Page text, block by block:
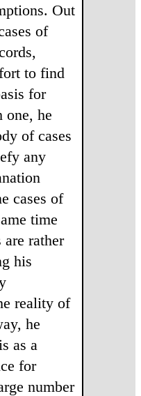
Out
of
to find
for
one, he
of cases
any
cases of
time
rather
his
reality of
he
as a
for
number